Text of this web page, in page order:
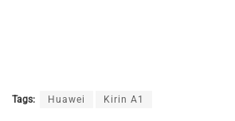
Tags: Huawei Kirin A1